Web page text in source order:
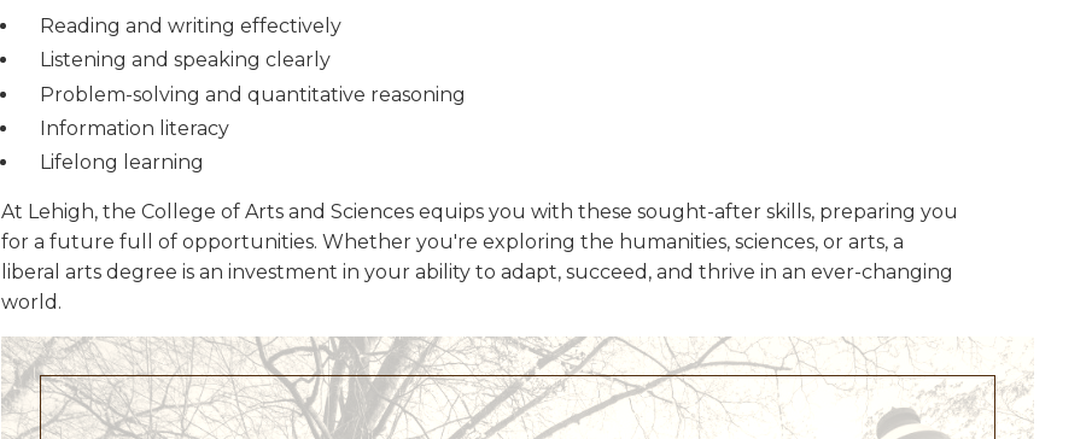
Reading and writing effectively
Listening and speaking clearly
Problem-solving and quantitative reasoning
Information literacy
Lifelong learning
At Lehigh, the College of Arts and Sciences equips you with these sought-after skills, preparing you
for a future full of opportunities. Whether you're exploring the humanities, sciences, or arts, a
liberal arts degree is an investment in your ability to adapt, succeed, and thrive in an ever-changing
world.